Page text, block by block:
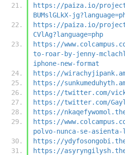
https://paiza.io/
BUMslGLkX-
https://paiza.io/projects/
CVlAg?language=php
https://
to-roar-by-jenny-
iphone-new-format
https://
https://
https://twitter.com/
https://twitter.com/
https://
https://
polvo-nunca-se-
https://
https://